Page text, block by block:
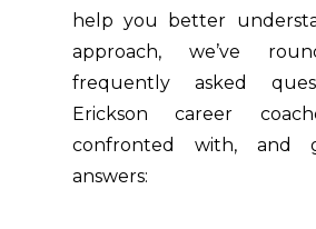
help you better
approach, we’ve
frequently asked
Erickson career
confronted with, and
answers: